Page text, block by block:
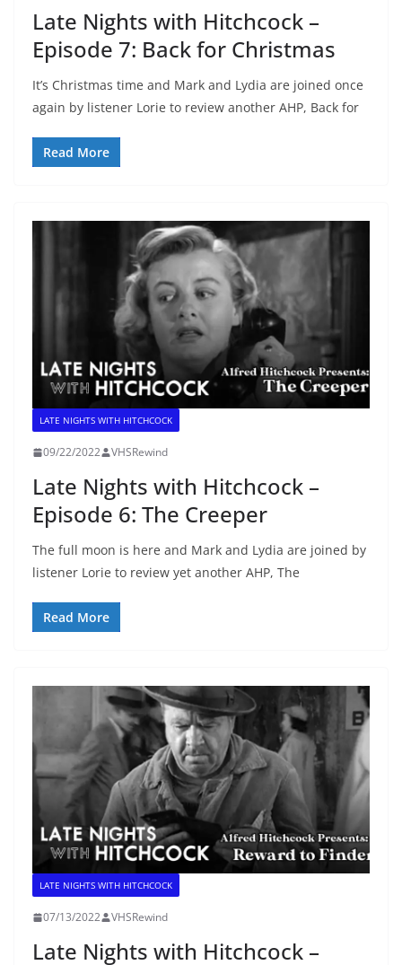
Late Nights with Hitchcock –
Episode 7: Back for Christmas
It’s Christmas time and Mark and Lydia are joined once
again by listener Lorie to review another AHP, Back for
Read More
LATE NIGHTS WITH HITCHCOCK
09/22/2022 VHSRewind
Late Nights with Hitchcock –
Episode 6: The Creeper
The full moon is here and Mark and Lydia are joined by
listener Lorie to review yet another AHP, The
Read More
LATE NIGHTS WITH HITCHCOCK
07/13/2022 VHSRewind
Late Nights with Hitchcock –